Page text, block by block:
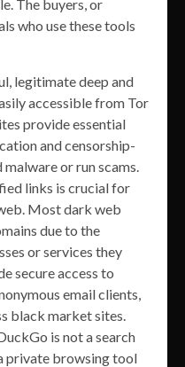
The buyers, or
who use these tools
legitimate deep and
accessible from Tor
provide essential
and censorship-
or run scams.
links is crucial for
Most dark web
due to the
or services they
secure access to
email clients,
black market sites.
is not a search
private browsing tool